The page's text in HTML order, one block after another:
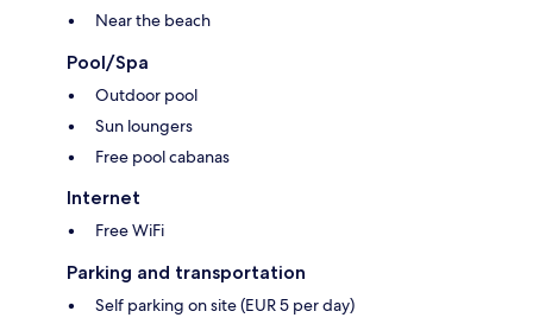
Near the beach
Pool/Spa
Outdoor pool
Sun loungers
Free pool cabanas
Internet
Free WiFi
Parking and transportation
Self parking on site (EUR 5 per day)